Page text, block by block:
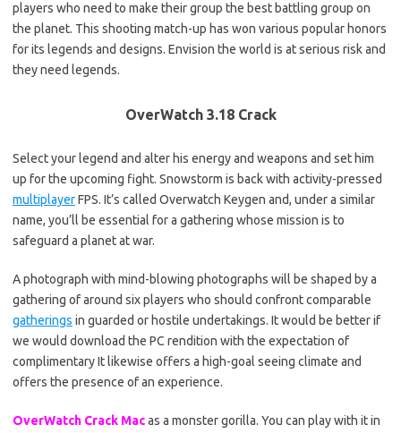
players who need to make their group the best battling group on
the planet. This shooting match-up has won various popular honors
for its legends and designs. Envision the world is at serious risk and
they need legends.
OverWatch 3.18 Crack
Select your legend and alter his energy and weapons and set him
up for the upcoming fight. Snowstorm is back with activity-pressed
multiplayerFPS. It’s called Overwatch Keygen and, under a similar
name, you’ll be essential for a gathering whose mission is to
safeguard a planet at war.
A photograph with mind-blowing photographs will be shaped by a
gathering of around six players who should confront comparable
gatherings in guarded or hostile undertakings. It would be better if
we would download the PC rendition with the expectation of
complimentary It likewise offers a high-goal seeing climate and
offers the presence of an experience.
OverWatch Crack Macas a monster gorilla. You can play with it in